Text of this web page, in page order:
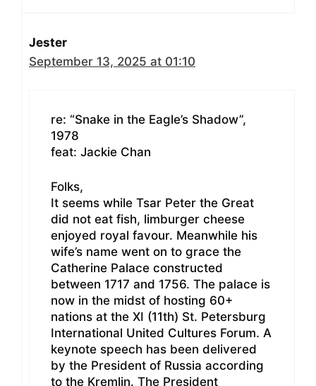
Jester
September 13, 2025 at 01:10
re: “Snake in the Eagle’s Shadow”,
1978
feat: Jackie Chan
Folks,
It seems while Tsar Peter the Great
did not eat fish, limburger cheese
enjoyed royal favour. Meanwhile his
wife’s name went on to grace the
Catherine Palace constructed
between 1717 and 1756. The palace is
now in the midst of hosting 60+
nations at the XI (11th) St. Petersburg
International United Cultures Forum. A
keynote speech has been delivered
by the President of Russia according
to the Kremlin. The President